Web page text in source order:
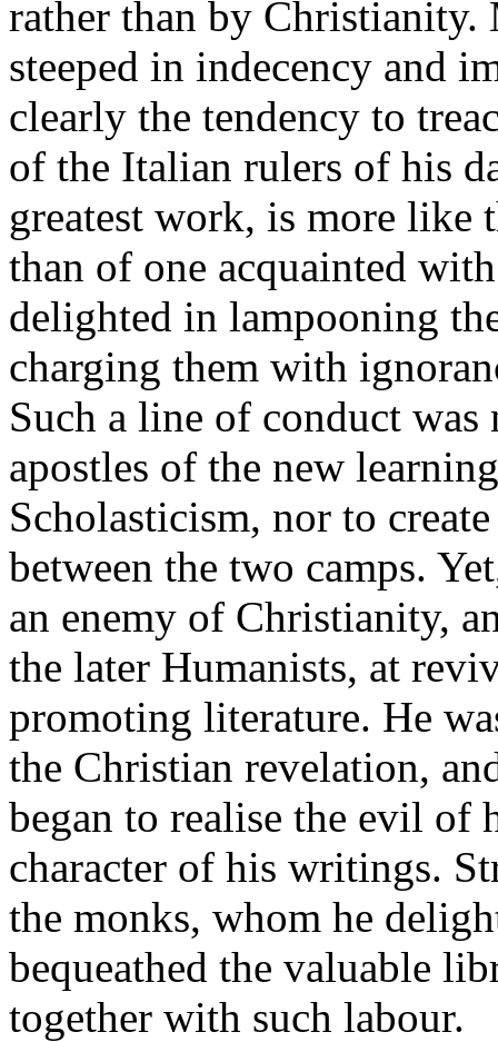
rather than by Christianity.
steeped in indecency and
clearly the tendency to
of the Italian rulers of his
greatest work, is more like
than of one acquainted
delighted in lampooning
charging them with
Such a line of conduct
apostles of the new
Scholasticism, nor to
between the two camps.
an enemy of Christianity,
the later Humanists, at
promoting literature. He
the Christian revelation,
began to realise the evil of
character of his writings.
the monks, whom he
bequeathed the valuable
together with such labour.